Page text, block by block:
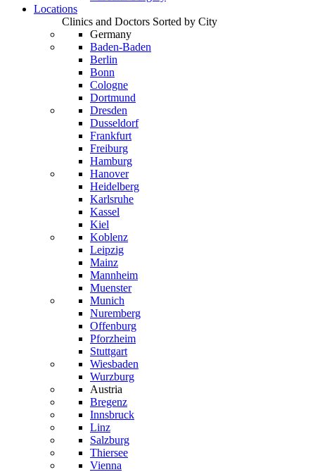
Locations
Clinics and Doctors Sorted by City
Germany
Baden-Baden
Berlin
Bonn
Cologne
Dortmund
Dresden
Dusseldorf
Frankfurt
Freiburg
Hamburg
Hanover
Heidelberg
Karlsruhe
Kassel
Kiel
Koblenz
Leipzig
Mainz
Mannheim
Muenster
Munich
Nuremberg
Offenburg
Pforzheim
Stuttgart
Wiesbaden
Wurzburg
Austria
Bregenz
Innsbruck
Linz
Salzburg
Thiersee
Vienna